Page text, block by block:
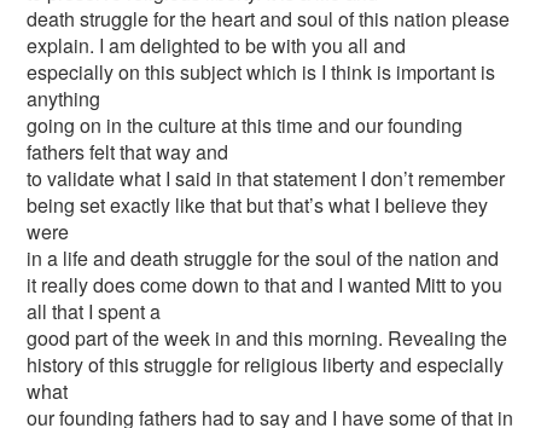
death struggle for the heart and soul of this nation please
explain. I am delighted to be with you all and
especially on this subject which is I think is important is
anything
going on in the culture at this time and our founding
fathers felt that way and
to validate what I said in that statement I don’t remember
being set exactly like that but that’s what I believe they
were
in a life and death struggle for the soul of the nation and
it really does come down to that and I wanted Mitt to you
all that I spent a
good part of the week in and this morning. Revealing the
history of this struggle for religious liberty and especially
what
our founding fathers had to say and I have some of that in